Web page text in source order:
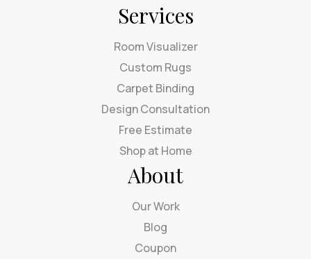
Services
Room Visualizer
Custom Rugs
Carpet Binding
Design Consultation
Free Estimate
Shop at Home
About
Our Work
Blog
Coupon